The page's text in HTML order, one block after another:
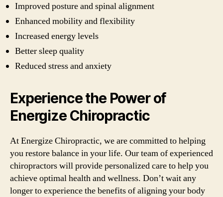
Improved posture and spinal alignment
Enhanced mobility and flexibility
Increased energy levels
Better sleep quality
Reduced stress and anxiety
Experience the Power of
Energize Chiropractic
At Energize Chiropractic, we are committed to helping
you restore balance in your life. Our team of experienced
chiropractors will provide personalized care to help you
achieve optimal health and wellness. Don’t wait any
longer to experience the benefits of aligning your body